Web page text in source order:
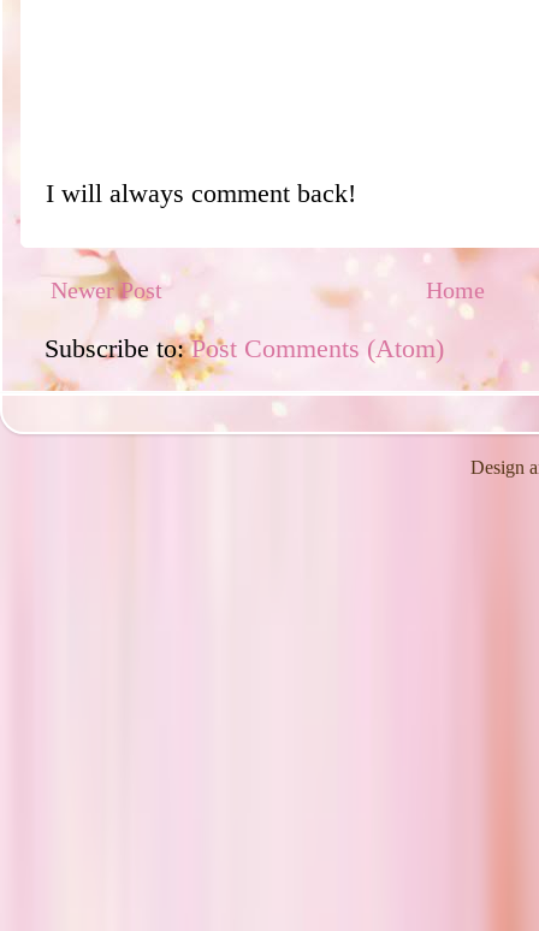
I will always comment back!
Newer Post Home
Subscribe to:Post Comments (Atom)
Design